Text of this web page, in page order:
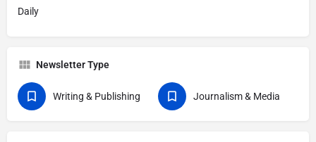
Daily
Newsletter Type
Writing & Publishing Journalism & Media